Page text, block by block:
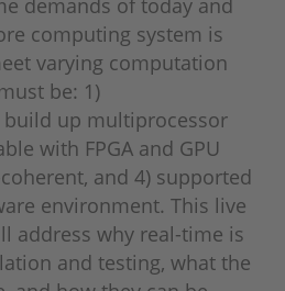
demands of today and
computing system is
varying computation
be: 1)
up multiprocessor
with FPGA and GPU
and 4) supported
environment. This live
address why real-time is
and testing, what the